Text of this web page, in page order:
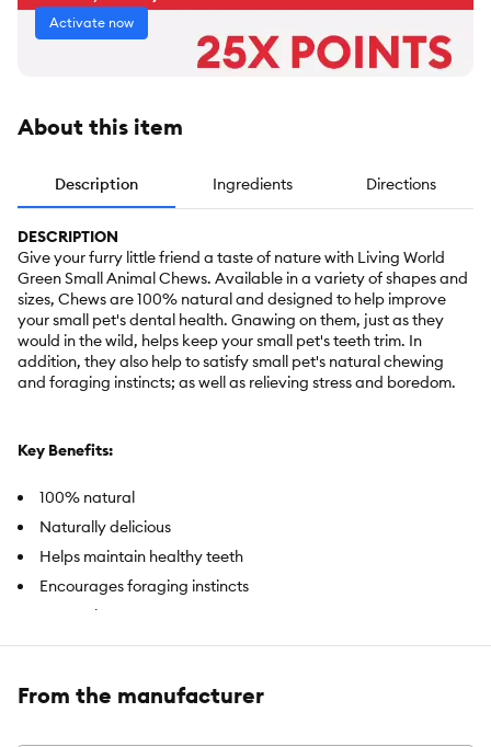
Activate now
About this item
Description Ingredients Directions
DESCRIPTION
Give your furry little friend a taste of nature with Living World
Green Small Animal Chews. Available in a variety of shapes and
sizes, Chews are 100% natural and designed to help improve
your small pet's dental health. Gnawing on them, just as they
would in the wild, helps keep your small pet's teeth trim. In
addition, they also help to satisfy small pet's natural chewing
and foraging instincts; as well as relieving stress and boredom.
Key Benefits:
100% natural
Naturally delicious
Helps maintain healthy teeth
Encourages foraging instincts
Fun to chew
Satisfies natural chews instincts
From the manufacturer